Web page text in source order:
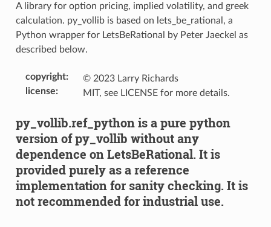
A library for option pricing, implied volatility, and greek
calculation. py_vollib is based on lets_be_rational, a
Python wrapper for LetsBeRational by Peter Jaeckel as
described below.
copyright:
© 2023 Larry Richards
license: MIT, see LICENSE for more details.
py_vollib.ref_python is a pure python
version of py_vollib without any
dependence on LetsBeRational. It is
provided purely as a reference
implementation for sanity checking. It is
not recommended for industrial use.